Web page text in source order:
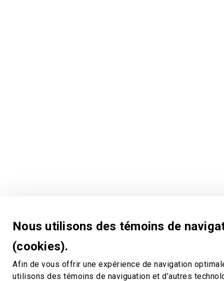
Nous utilisons des témoins de
(cookies).
Afin de vous offrir une expérience de navigation
utilisons des témoins de naviguation et d’autres